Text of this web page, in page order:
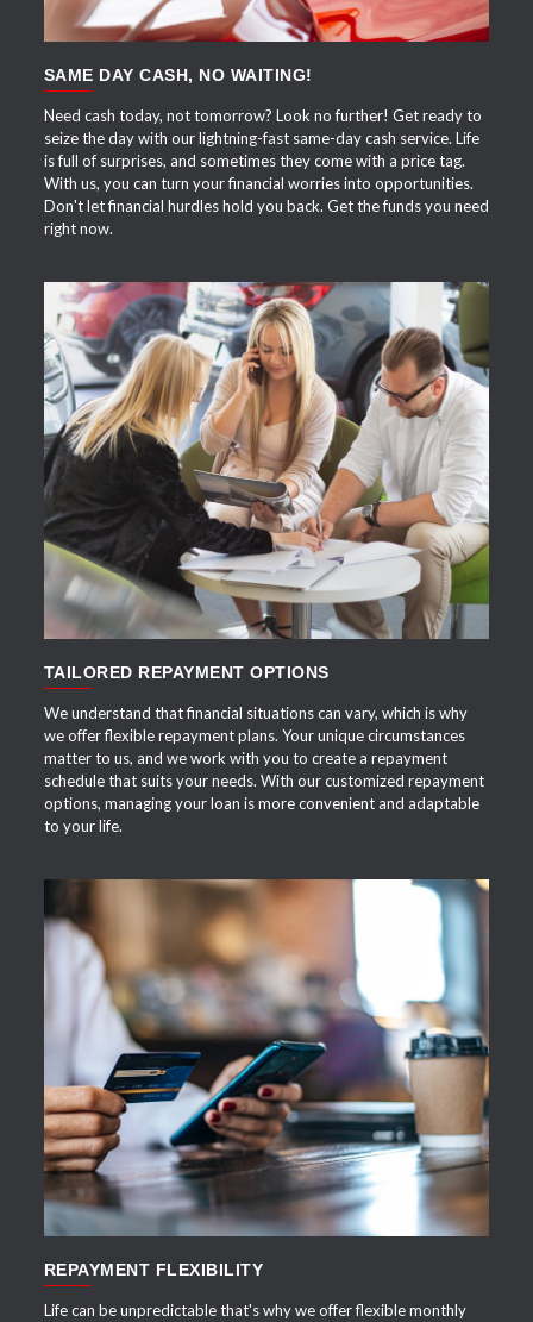
SAME DAY CASH, NO WAITING!
Need cash today, not tomorrow? Look no further! Get ready to
seize the day with our lightning-fast same-day cash service. Life
is full of surprises, and sometimes they come with a price tag.
With us, you can turn your financial worries into opportunities.
Don't let financial hurdles hold you back. Get the funds you need
right now.
APPLY NOW
TAILORED REPAYMENT OPTIONS
We understand that financial situations can vary, which is why
we offer flexible repayment plans. Your unique circumstances
matter to us, and we work with you to create a repayment
schedule that suits your needs. With our customized repayment
options, managing your loan is more convenient and adaptable
to your life.
APPLY NOW
REPAYMENT FLEXIBILITY
Life can be unpredictable that's why we offer flexible monthly